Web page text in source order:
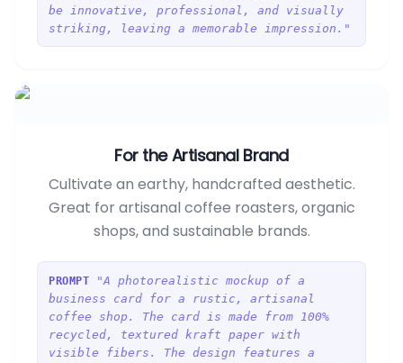
be innovative, professional, and visually
striking, leaving a memorable impression."
For the Artisanal Brand
Cultivate an earthy, handcrafted aesthetic.
Great for artisanal coffee roasters, organic
shops, and sustainable brands.
PROMPT
"A photorealistic mockup of a
business card for a rustic, artisanal
coffee shop. The card is made from 100%
recycled, textured kraft paper with
visible fibers. The design features a